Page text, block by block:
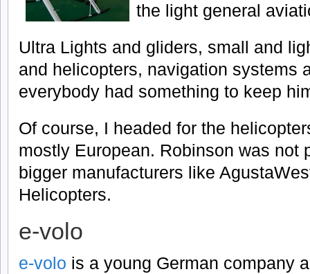
the light general
Ultra Lights and gliders, small and
and helicopters, navigation systems
everybody had something to keep
Of course, I headed for the
mostly European. Robinson was not
bigger manufacturers like
Helicopters.
e-volo
e-volo is a young German company